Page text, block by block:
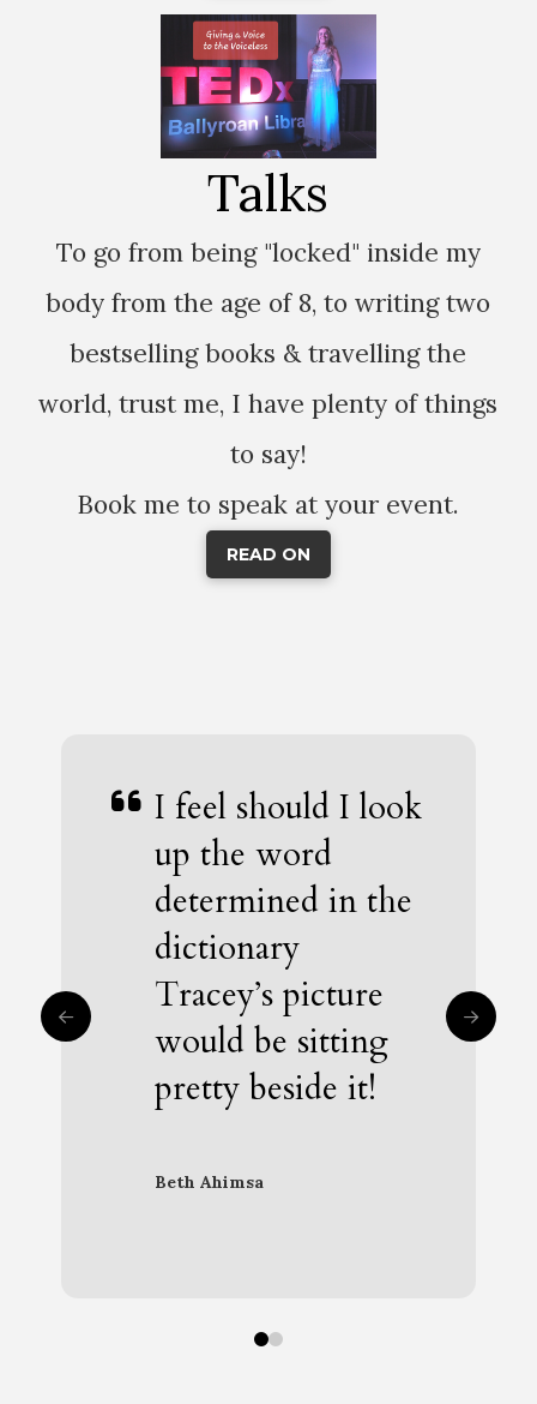
Talks
To go from being "locked" inside my
body from the age of 8, to writing two
bestselling books & travelling the
world, trust me, I have plenty of things
to say!
Book me to speak at your event.
READ ON
I feel should I look
up the word
determined in the
dictionary
Tracey’s picture
would be sitting
pretty beside it!
Beth Ahimsa
Tracey’s story is a
shining example
of dignity,
courage, and
resilience. Her
determination to
be a winner burns
Christina Noble OBE
0 1